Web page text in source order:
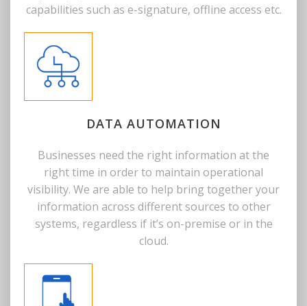
capabilities such as e-signature, offline access etc.
DATA AUTOMATION
Businesses need the right information at the
right time in order to maintain operational
visibility. We are able to help bring together your
information across different sources to other
systems, regardless if it’s on-premise or in the
cloud.